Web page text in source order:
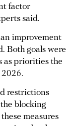
factor
said.
improvement
Both goals were
as priorities the
2026.
restrictions
blocking
measures